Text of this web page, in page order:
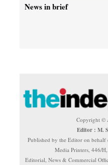
News in brief
Copyright ©
Editor : M.
Published by the Editor on
Media Printers, 446/
Editorial, News & Commercial